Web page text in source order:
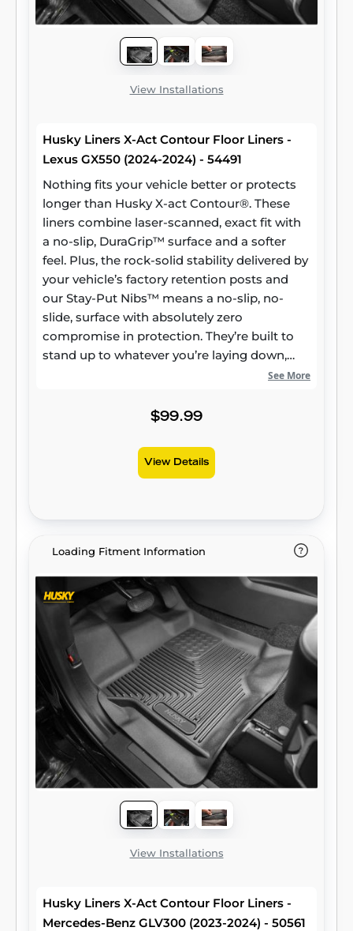
View Installations
Husky Liners X-Act Contour Floor Liners -
Lexus GX550 (2024-2024) - 54491
Nothing fits your vehicle better or protects
longer than Husky X-act Contour®. These
liners combine laser-scanned, exact fit with
a no-slip, DuraGrip™ surface and a softer
feel. Plus, the rock-solid stability delivered by
your vehicle’s factory retention posts and
our Stay-Put Nibs™ means a no-slip, no-
slide, surface with absolutely zero
compromise in protection. They’re built to
stand up to whatever you’re laying down,
from muddy cleats to leaking groceries, with
contained for easy cleanup. Built for a
same. Proudly made in the USA.
See More
$99.99
View Details
Loading Fitment Information
View Installations
Husky Liners X-Act Contour Floor Liners -
Mercedes-Benz GLV300 (2023-2024) - 50561